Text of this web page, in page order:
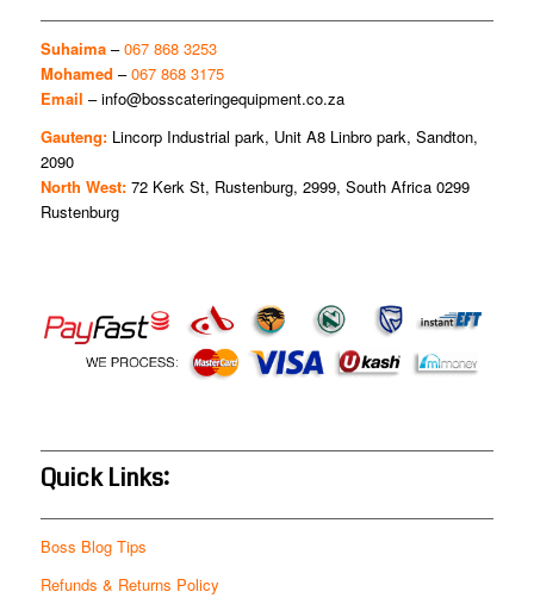
Suhaima–067 868 3253
Mohamed –067 868 3175
Email –info@bosscateringequipment.co.za
Gauteng: Lincorp Industrial park, Unit A8 Linbro park, Sandton,
2090
North West: 72 Kerk St, Rustenburg, 2999, South Africa 0299
Rustenburg
Quick Links:
Boss Blog Tips
Refunds & Returns Policy